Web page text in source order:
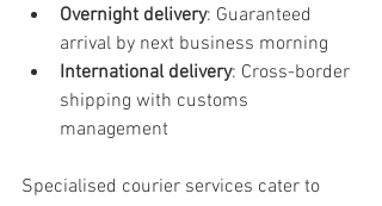
Overnight delivery: Guaranteed
arrival by next business morning
International delivery: Cross-border
shipping with customs
management
Specialised courier services cater to